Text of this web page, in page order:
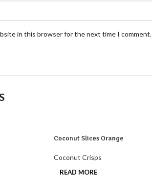
in this browser for the next time I comment.
SOLD
Coconut Slices Orange
Coconut Crisps
READ MORE